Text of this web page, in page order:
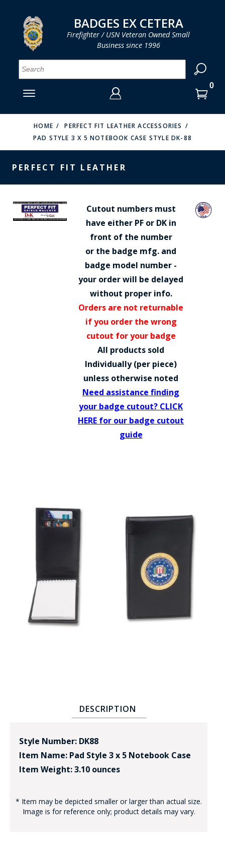
MENU
SMITH & WARREN
BADGE
SERVICE
VH BLACKINTON
STRONG LEATHER
REEVES COMPANY
COUNTY OF LOS ANGLES FIRE BADGES
CORPUS CHRISTI FIRE DEPARTMENT
REPLICA / DUPLICATE BADGES
ENTER
YOUR
LOGIN
ENTER
PASSWORD
CREATE AN ACCOUNT
YOUR SHOPPING CART IS EMPTY
BADGES EX CETERA
Firefighter / USN Veteran Owned Small
Business since 1996
HOME
PERFECT FIT LEATHER ACCESSORIES
PAD STYLE 3 X 5 NOTEBOOK CASE STYLE DK-88
PERFECT FIT LEATHER
Cutout numbers must
have either PF or DK in
front of the number
or the badge mfg. and
badge model number -
your order will be delayed
without proper info.
Orders are not returnable
if you order the wrong
cutout for your badge
All products sold
Individually (per piece)
unless otherwise noted
Need assistance finding
your badge cutout? CLICK
HERE for our badge cutout
guide
DESCRIPTION
Style Number: DK88
Item Name: Pad Style 3 x 5 Notebook Case
Item Weight: 3.10 ounces
* Item may be depicted smaller or larger than actual size.
Image is for reference only; product details may vary.